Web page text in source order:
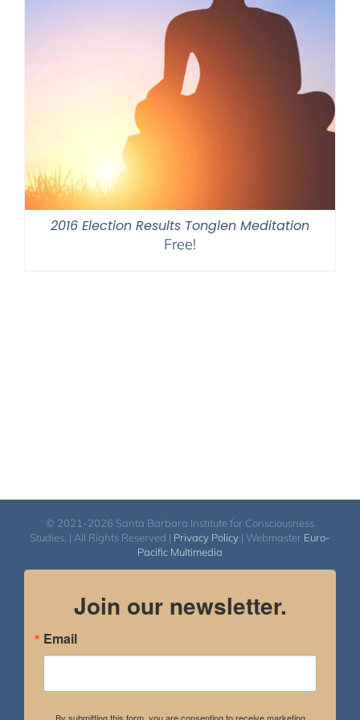
2016 Election Results Tonglen Meditation
Free!
© 2021-2026 Santa Barbara Institute for Consciousness
Studies. | All Rights Reserved | Privacy Policy | Webmaster Euro-
Pacific Multimedia
Join our newsletter.
Email